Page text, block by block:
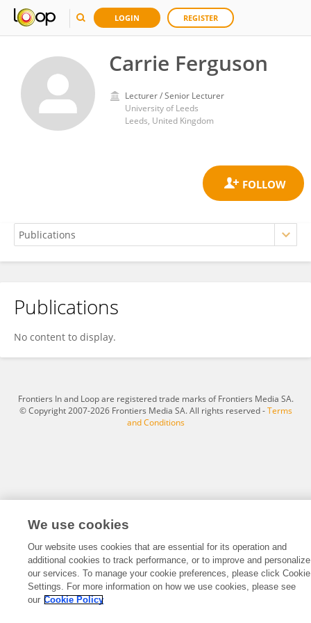
LOGIN REGISTER
Carrie Ferguson
Lecturer / Senior Lecturer
University of Leeds
Leeds, United Kingdom
Carrie Ferguson
Publications
No content to display.
Frontiers In and Loop are registered trade marks of Frontiers Media SA.
© Copyright 2007-2026 Frontiers Media SA. All rights reserved -Terms
and Conditions
We use cookies
Our website uses cookies that are essential for its operation and
additional cookies to track performance, or to improve and personalize
our services. To manage your cookie preferences, please click Cookie
Settings. For more information on how we use cookies, please see
our Cookie Policy